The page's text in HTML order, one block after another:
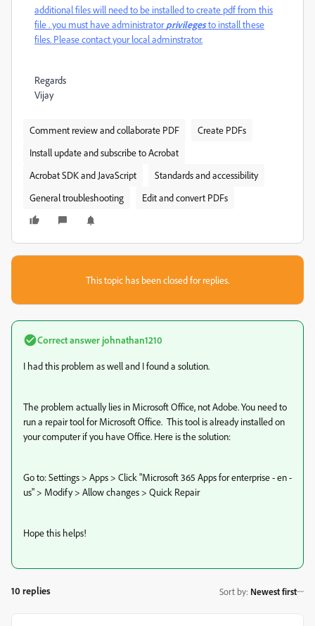
additional files will need to be installed to create pdf from this
file . you must have administratorprivilegesto install these
files. Please contact your local adminstrator.
Regards
Vijay
Comment review and collaborate PDF
Create PDFs
Install update and subscribe to Acrobat
Acrobat SDK and JavaScript
Standards and accessibility
General troubleshooting
Edit and convert PDFs
This topic has been closed for replies.
Correct answer johnathan1210
I had this problem as well and I found a solution.
The problem actually lies in Microsoft Office, not Adobe. You need to
run a repair tool for Microsoft Office. This tool is already installed on
your computer if you have Office. Here is the solution:
Go to: Settings > Apps > Click "Microsoft 365 Apps for enterprise - en -
us" > Modify > Allow changes > Quick Repair
Hope this helps!
10 replies Sort by: Newest first